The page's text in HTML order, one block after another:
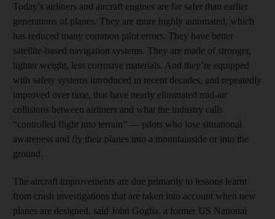
Today’s airliners and aircraft engines are far safer than earlier
generations of planes. They are more highly automated, which
has reduced many common pilot errors. They have better
satellite-based navigation systems. They are made of stronger,
lighter weight, less corrosive materials. And they’re equipped
with safety systems introduced in recent decades, and repeatedly
improved over time, that have nearly eliminated mid-air
collisions between airliners and what the industry calls
“controlled flight into terrain” — pilots who lose situational
awareness and fly their planes into a mountainside or into the
ground.
The aircraft improvements are due primarily to lessons learnt
from crash investigations that are taken into account when new
planes are designed, said John Goglia, a former US National